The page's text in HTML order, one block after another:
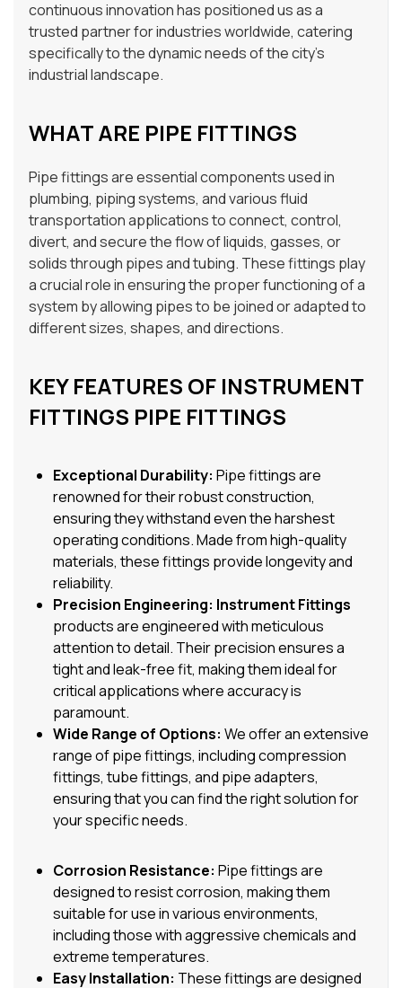
continuous innovation has positioned us as a
trusted partner for industries worldwide, catering
specifically to the dynamic needs of the city’s
industrial landscape.
WHAT ARE PIPE FITTINGS
Pipe fittings are essential components used in
plumbing, piping systems, and various fluid
transportation applications to connect, control,
divert, and secure the flow of liquids, gasses, or
solids through pipes and tubing. These fittings play
a crucial role in ensuring the proper functioning of a
system by allowing pipes to be joined or adapted to
different sizes, shapes, and directions.
KEY FEATURES OF INSTRUMENT
FITTINGS PIPE FITTINGS
Exceptional Durability: Pipe fittings are
renowned for their robust construction,
ensuring they withstand even the harshest
operating conditions. Made from high-quality
materials, these fittings provide longevity and
reliability.
Precision Engineering: Instrument Fittings
products are engineered with meticulous
attention to detail. Their precision ensures a
tight and leak-free fit, making them ideal for
critical applications where accuracy is
paramount.
Wide Range of Options: We offer an extensive
range of pipe fittings, including compression
fittings, tube fittings, and pipe adapters,
ensuring that you can find the right solution for
your specific needs.
Corrosion Resistance: Pipe fittings are
designed to resist corrosion, making them
suitable for use in various environments,
including those with aggressive chemicals and
extreme temperatures.
Easy Installation: These fittings are designed